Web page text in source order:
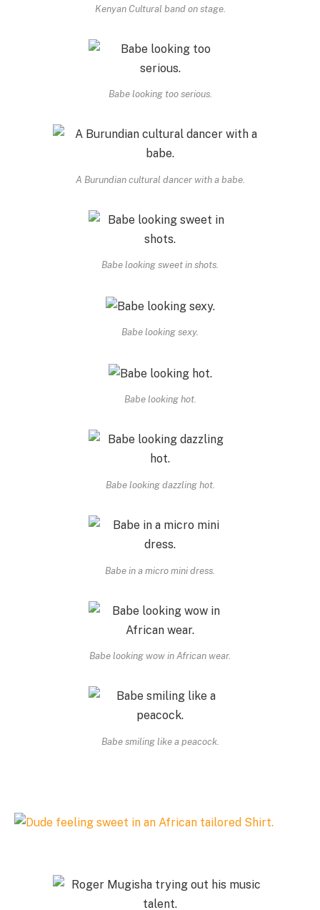
Kenyan Cultural band on stage.
Babe looking too serious.
A Burundian cultural dancer with a babe.
Babe looking sweet in shots.
Babe looking sexy.
Babe looking hot.
Babe looking dazzling hot.
Babe in a micro mini dress.
Babe looking wow in African wear.
Babe smiling like a peacock.